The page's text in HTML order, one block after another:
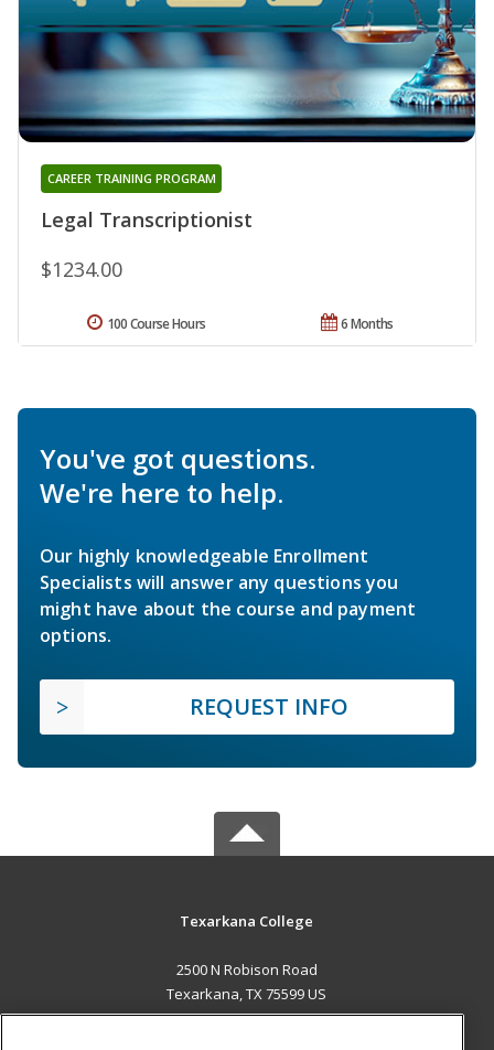
Legal Transcriptionist
CAREER TRAINING PROGRAM
$1234.00
6 Months
100 Course Hours
You've got questions.
We're here to help.
Our highly knowledgeable Enrollment
Specialists will answer any questions you
might have about the course and payment
options.
REQUEST INFO
Texarkana College
2500 N Robison Road
Texarkana, TX 75599 US